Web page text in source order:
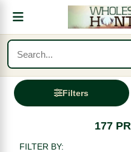
Filters
177
FILTER BY: